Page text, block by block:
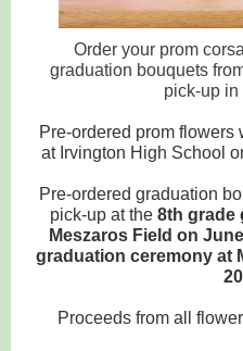
Order your prom
graduation bouquets
pick-up in
Pre-ordered prom
at Irvington High School
Pre-ordered graduation
pick-up at the 8th grade
Meszaros Field on
graduation ceremony at
Proceeds from all